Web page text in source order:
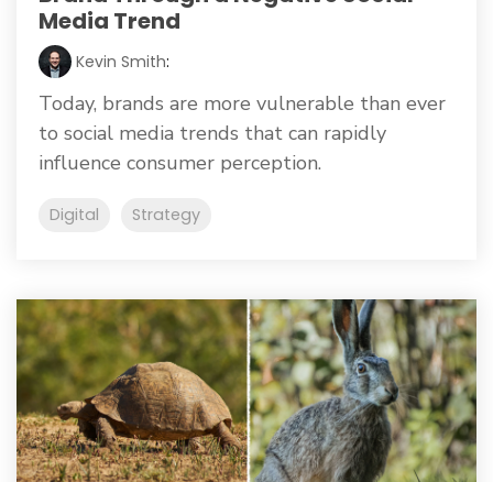
Media Trend
Kevin Smith:
Today, brands are more vulnerable than ever
to social media trends that can rapidly
influence consumer perception.
Digital Strategy